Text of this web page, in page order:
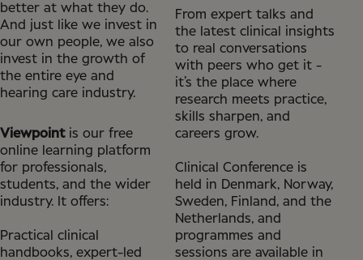
better at what they do.
And just like we invest in
our own people, we also
invest in the growth of
the entire eye and
hearing care industry.
Viewpointis our free
online learning platform
for professionals,
students, and the wider
industry. It offers:
Practical clinical
handbooks, expert-led
From expert talks and
the latest clinical insights
to real conversations
with peers who get it -
it’s the place where
research meets practice,
skills sharpen, and
careers grow.
Clinical Conference is
held in Denmark, Norway,
Sweden, Finland, and the
Netherlands, and
programmes and
sessions are available in